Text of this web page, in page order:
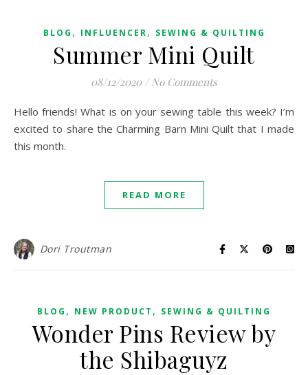
BLOG , INFLUENCER, SEWING & QUILTING
Summer Mini Quilt
08/12/2020 / No Comments
Hello friends! What is on your sewing table this week? I’m
excited to share the Charming Barn Mini Quilt that I made
this month.
READ MORE
Dori Troutman
BLOG , NEW PRODUCT , SEWING & QUILTING
Wonder Pins Review by
the Shibaguyz